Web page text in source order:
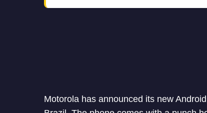
Motorola has announced its new